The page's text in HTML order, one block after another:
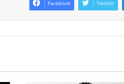
Facebook Twitter